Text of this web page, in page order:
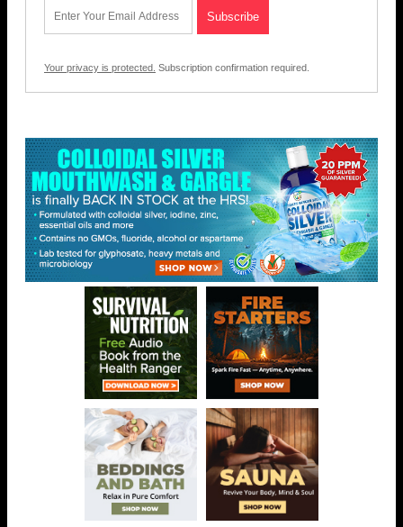
Your privacy is protected. Subscription confirmation required.